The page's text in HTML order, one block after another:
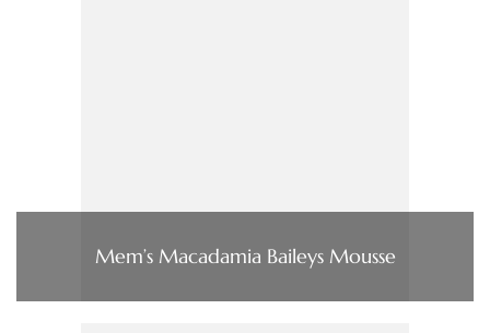
Mem’s Macadamia Baileys Mousse